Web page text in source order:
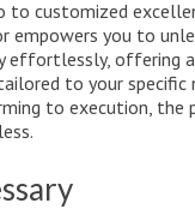
to customized
empowers you to
effortlessly, offering
to your specific
to execution, the